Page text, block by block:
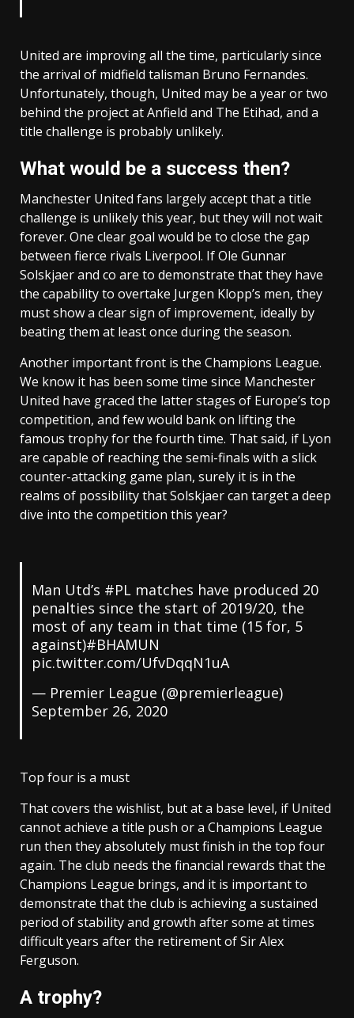
United are improving all the time, particularly since
the arrival of midfield talisman Bruno Fernandes.
Unfortunately, though, United may be a year or two
behind the project at Anfield and The Etihad, and a
title challenge is probably unlikely.
What would be a success then?
Manchester United fans largely accept that a title
challenge is unlikely this year, but they will not wait
forever. One clear goal would be to close the gap
between fierce rivals Liverpool. If Ole Gunnar
Solskjaer and co are to demonstrate that they have
the capability to overtake Jurgen Klopp’s men, they
must show a clear sign of improvement, ideally by
beating them at least once during the season.
Another important front is the Champions League.
We know it has been some time since Manchester
United have graced the latter stages of Europe’s top
competition, and few would bank on lifting the
famous trophy for the fourth time. That said, if Lyon
are capable of reaching the semi-finals with a slick
counter-attacking game plan, surely it is in the
realms of possibility that Solskjaer can target a deep
dive into the competition this year?
Man Utd’s #PL matches have produced 20
penalties since the start of 2019/20, the
most of any team in that time (15 for, 5
against)#BHAMUN
pic.twitter.com/UfvDqqN1uA
— Premier League (@premierleague)
September 26, 2020
Top four is a must
That covers the wishlist, but at a base level, if United
cannot achieve a title push or a Champions League
run then they absolutely must finish in the top four
again. The club needs the financial rewards that the
Champions League brings, and it is important to
demonstrate that the club is achieving a sustained
period of stability and growth after some at times
difficult years after the retirement of Sir Alex
Ferguson.
A trophy?